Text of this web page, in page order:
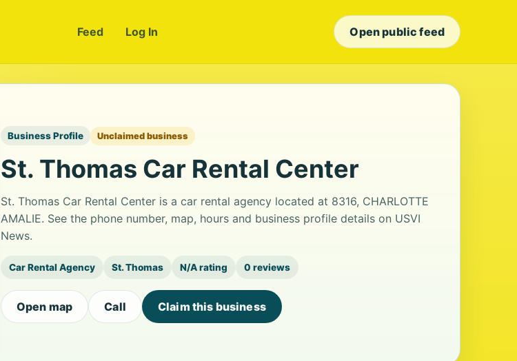
Feed Log In Open public feed
Business Profile Unclaimed business
St. Thomas Car Rental Center
St. Thomas Car Rental Center is a car rental agency located at 8316, CHARLOTTE
AMALIE. See the phone number, map, hours and business profile details on USVI
News.
Car Rental Agency St. Thomas N/A rating 0 reviews
Open map Call Claim this business